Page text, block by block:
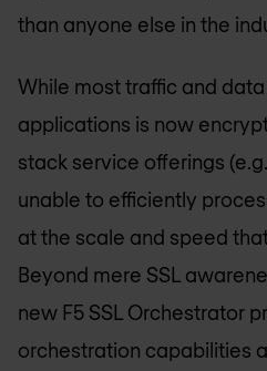
than anyone else in the
While most traffic and
applications is now
stack service offerings
unable to efficiently
at the scale and speed
Beyond mere SSL
new F5 SSL Orchestrator
orchestration capabilities